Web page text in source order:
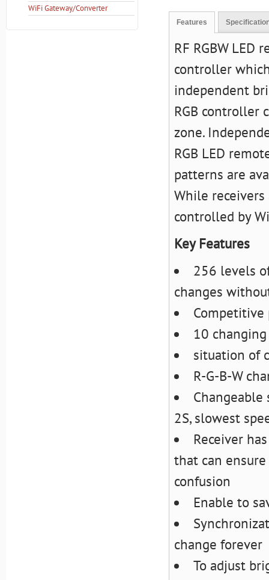
Features
RF RGBW LED
controller
independent
RGB controller
zone.
RGB LED
patterns are
While
controlled by
Key Features
256 levels
changes
10
situation of
R-G-B-W
Changeable
2S, slowest
Receiver
that can
confusion
Enable to
change forever
To adjust
WiFi Gateway/Converter